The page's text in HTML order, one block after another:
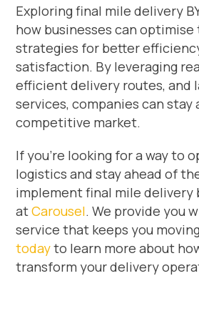
Exploring final mile delivery
how businesses can
strategies for better
satisfaction. By leveraging
efficient delivery routes, and
services, companies can stay
competitive market.
If you’re looking for a way to
logistics and stay ahead of
implement final mile delivery
atCarousel. We provide you
service that keeps you
todayto learn more about
transform your delivery